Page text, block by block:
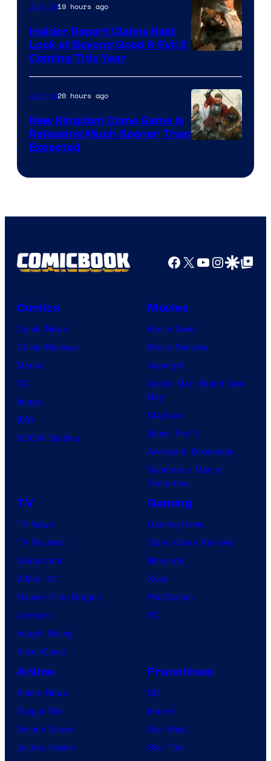
Gaming19 hours ago
Insider Report Claims Next
Look at Beyond Good & Evil 2
Coming This Year
Gaming20 hours ago
New Kingdom Come Game Is
Releasing Much Sooner Than
Expected
Facebook
X YouTube
GoogleGoogle Top
Comics
Comic News
Comic Reviews
Marvel
DC
Image
IDW
BOOM! Studios
Movies
Movie News
Movie Reviews
Supergirl
Spider-Man: Brand New
Day
Clayface
Dune: Part 3
Avengers: Doomsday
Superman: Man of
Tomorrow
TV
TV News
TV Reviews
Spider-Noir
X-Men ’97
House of the Dragon
Lanterns
Vought Rising
VisionQuest
Gaming
Gaming News
Video Game Reviews
Nintendo
Xbox
PlayStation
PC
Anime
Anime News
Dragon Ball
Demon Slayer
Jujutsu Kaisen
Franchises
DC
Marvel
Star Wars
Star Trek